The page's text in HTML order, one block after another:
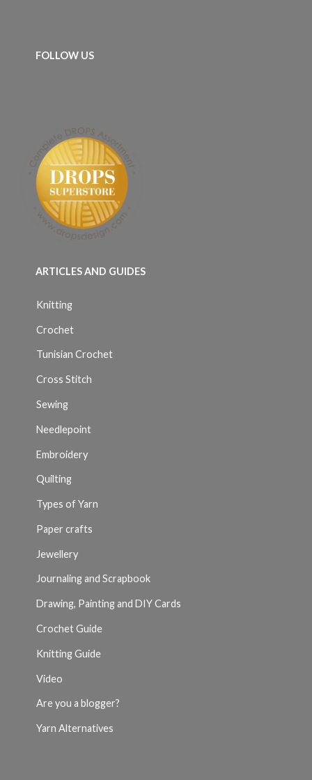
FOLLOW US
ARTICLES AND GUIDES
Knitting
Crochet
Tunisian Crochet
Cross Stitch
Sewing
Needlepoint
Embroidery
Quilting
Types of Yarn
Paper crafts
Jewellery
Journaling and Scrapbook
Drawing, Painting and DIY Cards
Crochet Guide
Knitting Guide
Video
Are you a blogger?
Yarn Alternatives